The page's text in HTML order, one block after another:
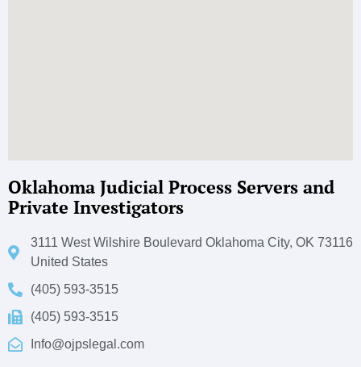
Oklahoma Judicial Process Servers and
Private Investigators
3111 West Wilshire Boulevard Oklahoma City, OK 73116
United States
(405) 593-3515
(405) 593-3515
Info@ojpslegal.com